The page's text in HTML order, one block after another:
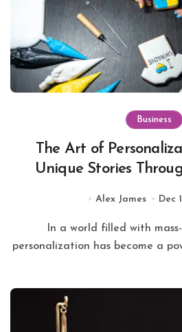
Business
The Art of
Unique Stories
Alex James Dec
personalization has become a